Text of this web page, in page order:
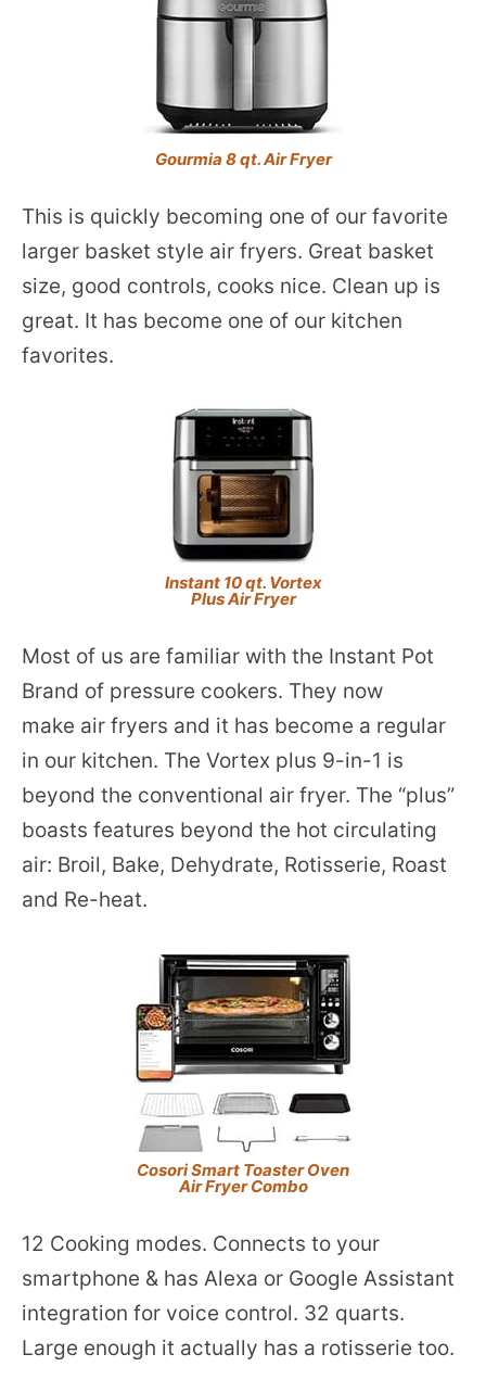
Gourmia 8 qt. Air Fryer
This is quickly becoming one of our favorite
larger basket style air fryers. Great basket
size, good controls, cooks nice. Clean up is
great. It has become one of our kitchen
favorites.
Instant 10 qt. Vortex
Plus Air Fryer
Most of us are familiar with the Instant Pot
Brand of pressure cookers. They now
make air fryers and it has become a regular
in our kitchen. The Vortex plus 9-in-1 is
beyond the conventional air fryer. The “plus”
boasts features beyond the hot circulating
air: Broil, Bake, Dehydrate, Rotisserie, Roast
and Re-heat.
Cosori Smart Toaster Oven
Air Fryer Combo
12 Cooking modes. Connects to your
smartphone & has Alexa or Google Assistant
integration for voice control. 32 quarts.
Large enough it actually has a rotisserie too.